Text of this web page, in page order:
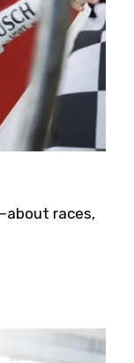
races,